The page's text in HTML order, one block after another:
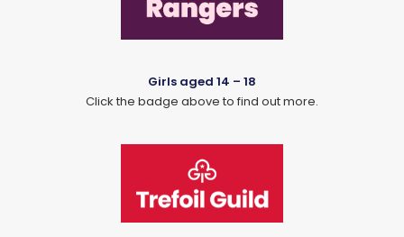
Girls aged 14 – 18
Click the badge above to find out more.